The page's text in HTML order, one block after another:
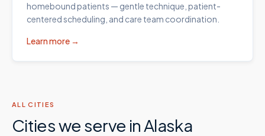
homebound patients — gentle technique, patient-
centered scheduling, and care team coordination.
Learn more →
ALL CITIES
Cities we serve inAlaska